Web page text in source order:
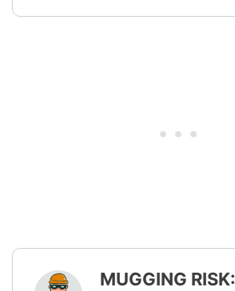
MUGGING RISK: